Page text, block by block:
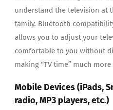
understand the television at
family. Bluetooth
allows you to adjust your
comfortable to you without
making “TV time” much
Mobile Devices (iPads,
radio, MP3 players, etc.)